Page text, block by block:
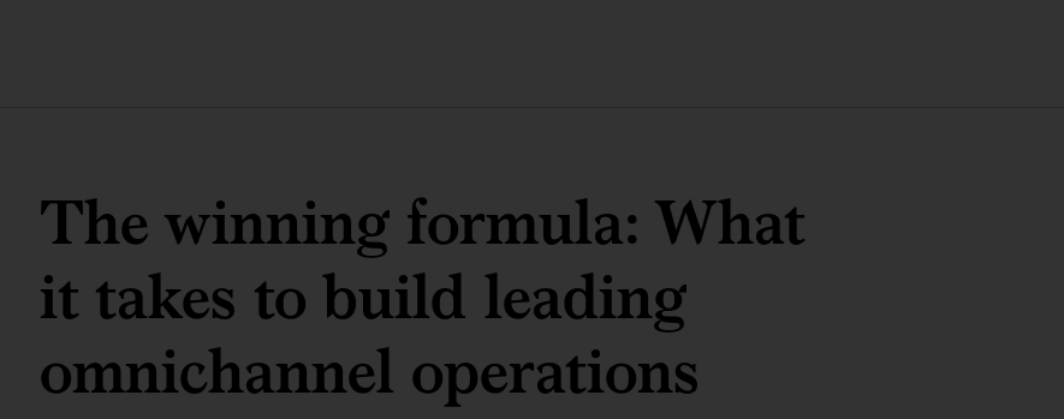
The winning formula: What
it takes to build leading
omnichannel operations